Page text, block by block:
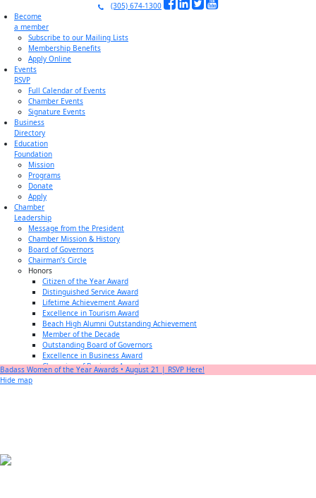
(305) 674-1300
Become
a member
Subscribe to our Mailing Lists
Membership Benefits
Apply Online
Events
RSVP
Full Calendar of Events
Chamber Events
Signature Events
Business
Directory
Education
Foundation
Mission
Programs
Donate
Apply
Chamber
Leadership
Message from the President
Chamber Mission & History
Board of Governors
Chairman’s Circle
Honors
Citizen of the Year Award
Distinguished Service Award
Lifetime Achievement Award
Excellence in Tourism Award
Beach High Alumni Outstanding Achievement
Member of the Decade
Outstanding Board of Governors
Excellence in Business Award
Champion of Business Award
Small Business of the Year Award
Badass Women of the Year Awards • August 21 | RSVP Here!
Hide map